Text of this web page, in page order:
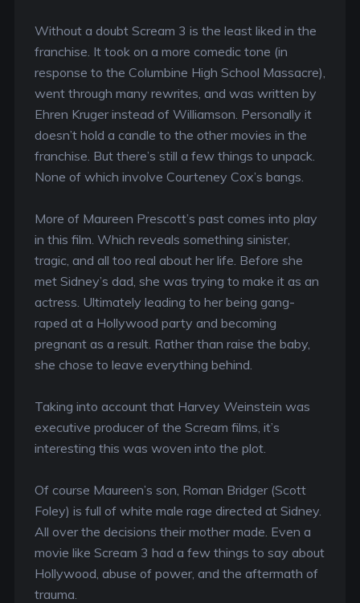
Without a doubt Scream 3 is the least liked in the
franchise. It took on a more comedic tone (in
response to the Columbine High School Massacre),
went through many rewrites, and was written by
Ehren Kruger instead of Williamson. Personally it
doesn’t hold a candle to the other movies in the
franchise. But there’s still a few things to unpack.
None of which involve Courteney Cox’s bangs.
More of Maureen Prescott’s past comes into play
in this film. Which reveals something sinister,
tragic, and all too real about her life. Before she
met Sidney’s dad, she was trying to make it as an
actress. Ultimately leading to her being gang-
raped at a Hollywood party and becoming
pregnant as a result. Rather than raise the baby,
she chose to leave everything behind.
Taking into account that Harvey Weinstein was
executive producer of the Scream films, it’s
interesting this was woven into the plot.
Of course Maureen’s son, Roman Bridger (Scott
Foley) is full of white male rage directed at Sidney.
All over the decisions their mother made. Even a
movie like Scream 3 had a few things to say about
Hollywood, abuse of power, and the aftermath of
trauma.